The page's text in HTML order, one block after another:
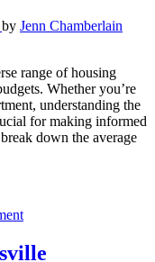
by Jenn Chamberlain
range of housing
Whether you’re
understanding the
for making informed
down the average
on
Does